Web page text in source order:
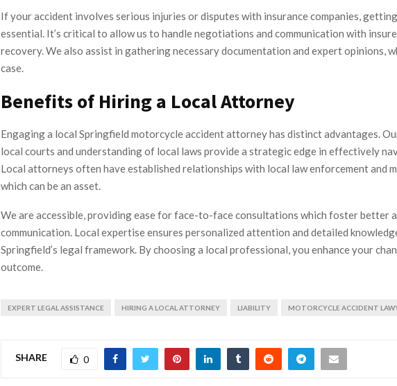
If your accident involves serious injuries or disputes with insurance companies,
essential. It’s critical to allow us to handle negotiations and communication with
recovery. We also assist in gathering necessary documentation and expert opinions,
case.
Benefits of Hiring a Local Attorney
Engaging a local Springfield motorcycle accident attorney has distinct advantages.
local courts and understanding of local laws provide a strategic edge in effectively
Local attorneys often have established relationships with local law enforcement and
which can be an asset.
We are accessible, providing ease for face-to-face consultations which foster better
communication. Local expertise ensures personalized attention and detailed
Springfield’s legal framework. By choosing a local professional, you enhance your
outcome.
EXPERT LEGAL ASSISTANCE HIRING A LOCAL ATTORNEY LIABILITY MOTORCYCLE ACCIDENT
SHARE 0